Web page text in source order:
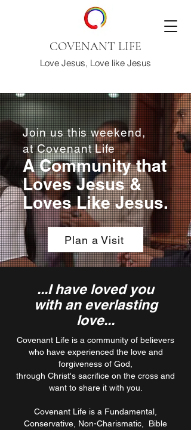
COVENANT LIFE
Love Jesus, Love like Jesus
Join us this weekend,
at Covenant Life
A Community that
Loves Jesus &
Loves Like Jesus.
Plan a Visit
...I have loved you
with an everlasting
love...
Covenant Life is a community of believers
who have experienced the love and
forgiveness of God,
through Christ's sacrifice on the cross and
want to share it with you.
Covenant Life is a Fundamental,
Conservative, Non-Charismatic, Bible